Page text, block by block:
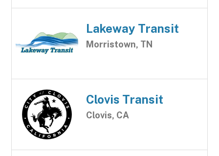
Lakeway Transit
Morristown, TN
Clovis Transit
Clovis, CA